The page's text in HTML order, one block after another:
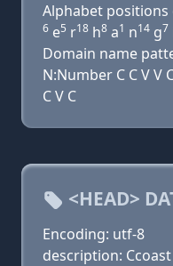
Alphabet positions
6 e5 r18 h8 a1 n14 g7
Domain name
N:Number C C V V
C V C
<HEAD>
Encoding: utf-8
description: